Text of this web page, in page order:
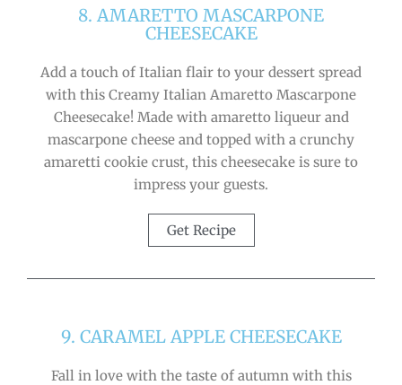
8. AMARETTO MASCARPONE
CHEESECAKE
Add a touch of Italian flair to your dessert spread
with this Creamy Italian Amaretto Mascarpone
Cheesecake! Made with amaretto liqueur and
mascarpone cheese and topped with a crunchy
amaretti cookie crust, this cheesecake is sure to
impress your guests.
Get Recipe
9. CARAMEL APPLE CHEESECAKE
Fall in love with the taste of autumn with this